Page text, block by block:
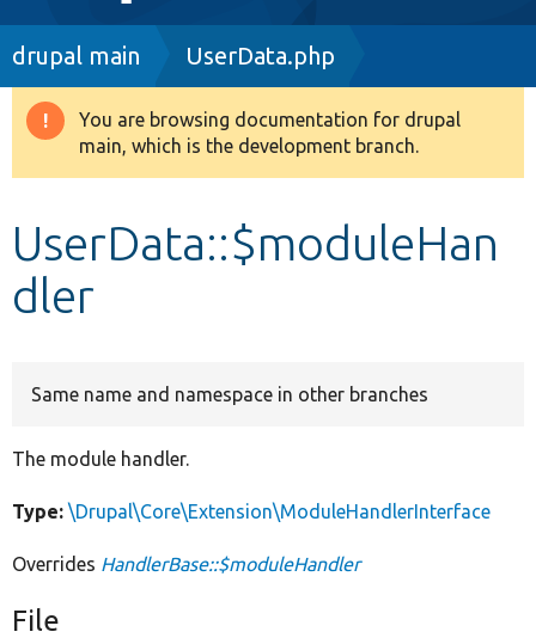
Drupal 8+
Breadcrumb
drupal main UserData.php
Warning
message
You are browsing documentation for drupal
main, which is the development branch.
UserData::$moduleHan
dler
Same name and namespace in other branches
The module handler.
Type: \Drupal\Core\Extension\ModuleHandlerInterface
Overrides HandlerBase::$moduleHandler
File